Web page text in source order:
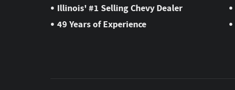
• Illinois' #1 Selling Chevy Dealer •
• 49 Years of Experience •